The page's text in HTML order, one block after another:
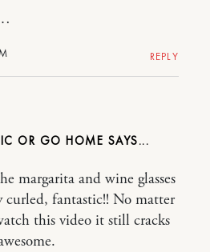
REPLY
OR GO HOME
margarita and wine glasses
fantastic!! No matter
this video it still cracks